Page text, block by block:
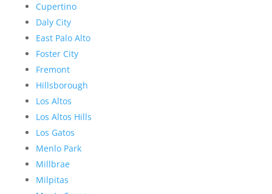
Cupertino
Daly City
East Palo Alto
Foster City
Fremont
Hillsborough
Los Altos
Los Altos Hills
Los Gatos
Menlo Park
Millbrae
Milpitas